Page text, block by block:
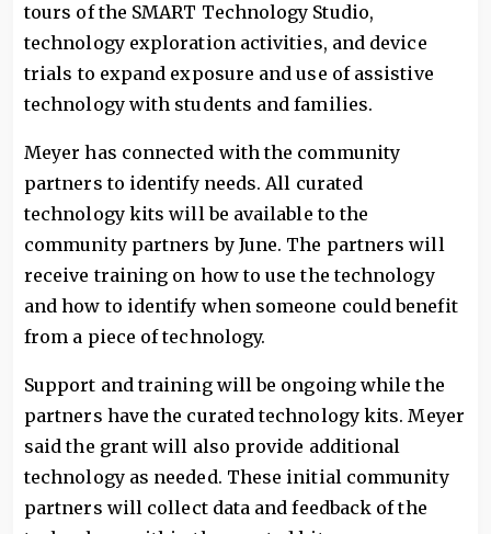
tours of the SMART Technology Studio,
technology exploration activities, and device
trials to expand exposure and use of assistive
technology with students and families.
Meyer has connected with the community
partners to identify needs. All curated
technology kits will be available to the
community partners by June. The partners will
receive training on how to use the technology
and how to identify when someone could benefit
from a piece of technology.
Support and training will be ongoing while the
partners have the curated technology kits. Meyer
said the grant will also provide additional
technology as needed. These initial community
partners will collect data and feedback of the